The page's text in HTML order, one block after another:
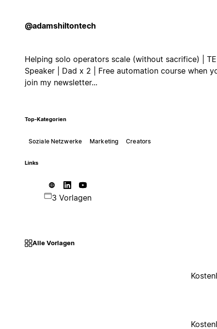
@adamshiltontech
Helping solo operators scale (without sacrifice) |
Speaker | Dad x 2 | Free automation course when
join my newsletter...
Top-Kategorien
Soziale Netzwerke Marketing Creators
Links
3 Vorlagen
Alle Vorlagen